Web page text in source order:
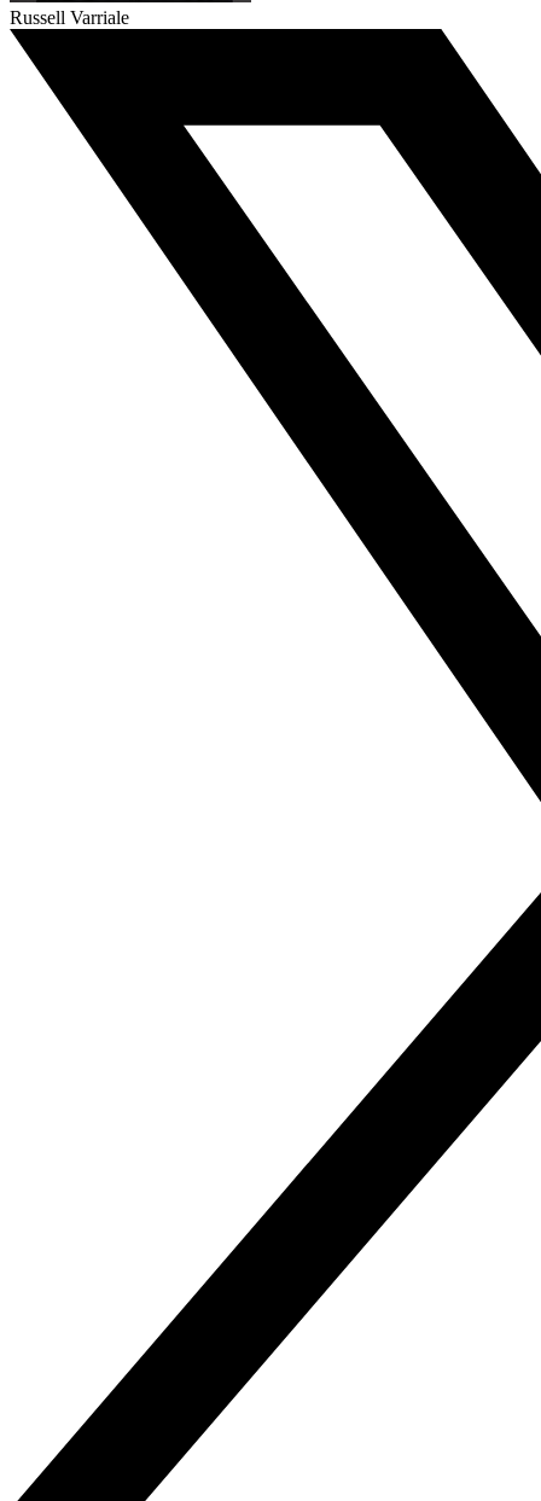
Russell Varriale